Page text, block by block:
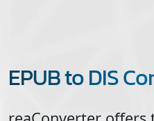
EPUB to DIS